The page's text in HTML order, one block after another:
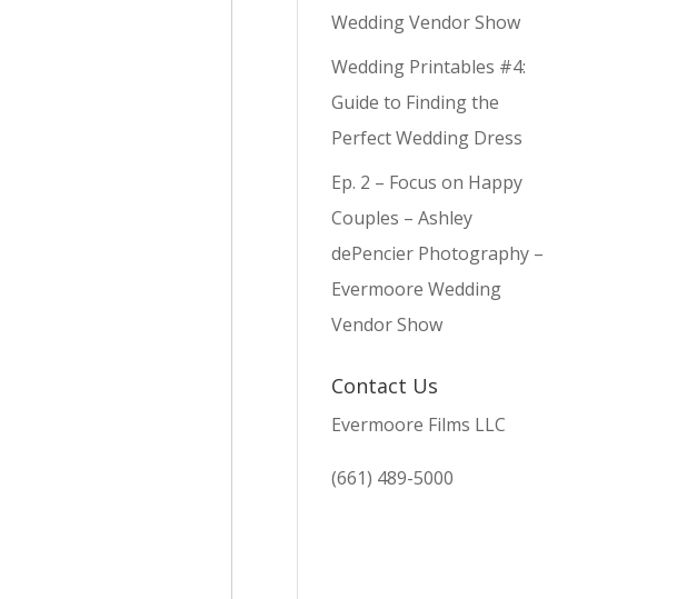
Wedding Vendor Show
Wedding Printables #4:
Guide to Finding the
Perfect Wedding Dress
Ep. 2 – Focus on Happy
Couples – Ashley
dePencier Photography –
Evermoore Wedding
Vendor Show
Contact Us
Evermoore Films LLC
(661) 489-5000